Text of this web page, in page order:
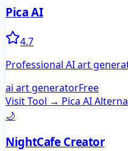
Pica AI
4.7
Professional AI art
ai art generatorFree
Visit Tool → Pica AI
🌙
NightCafe Creator